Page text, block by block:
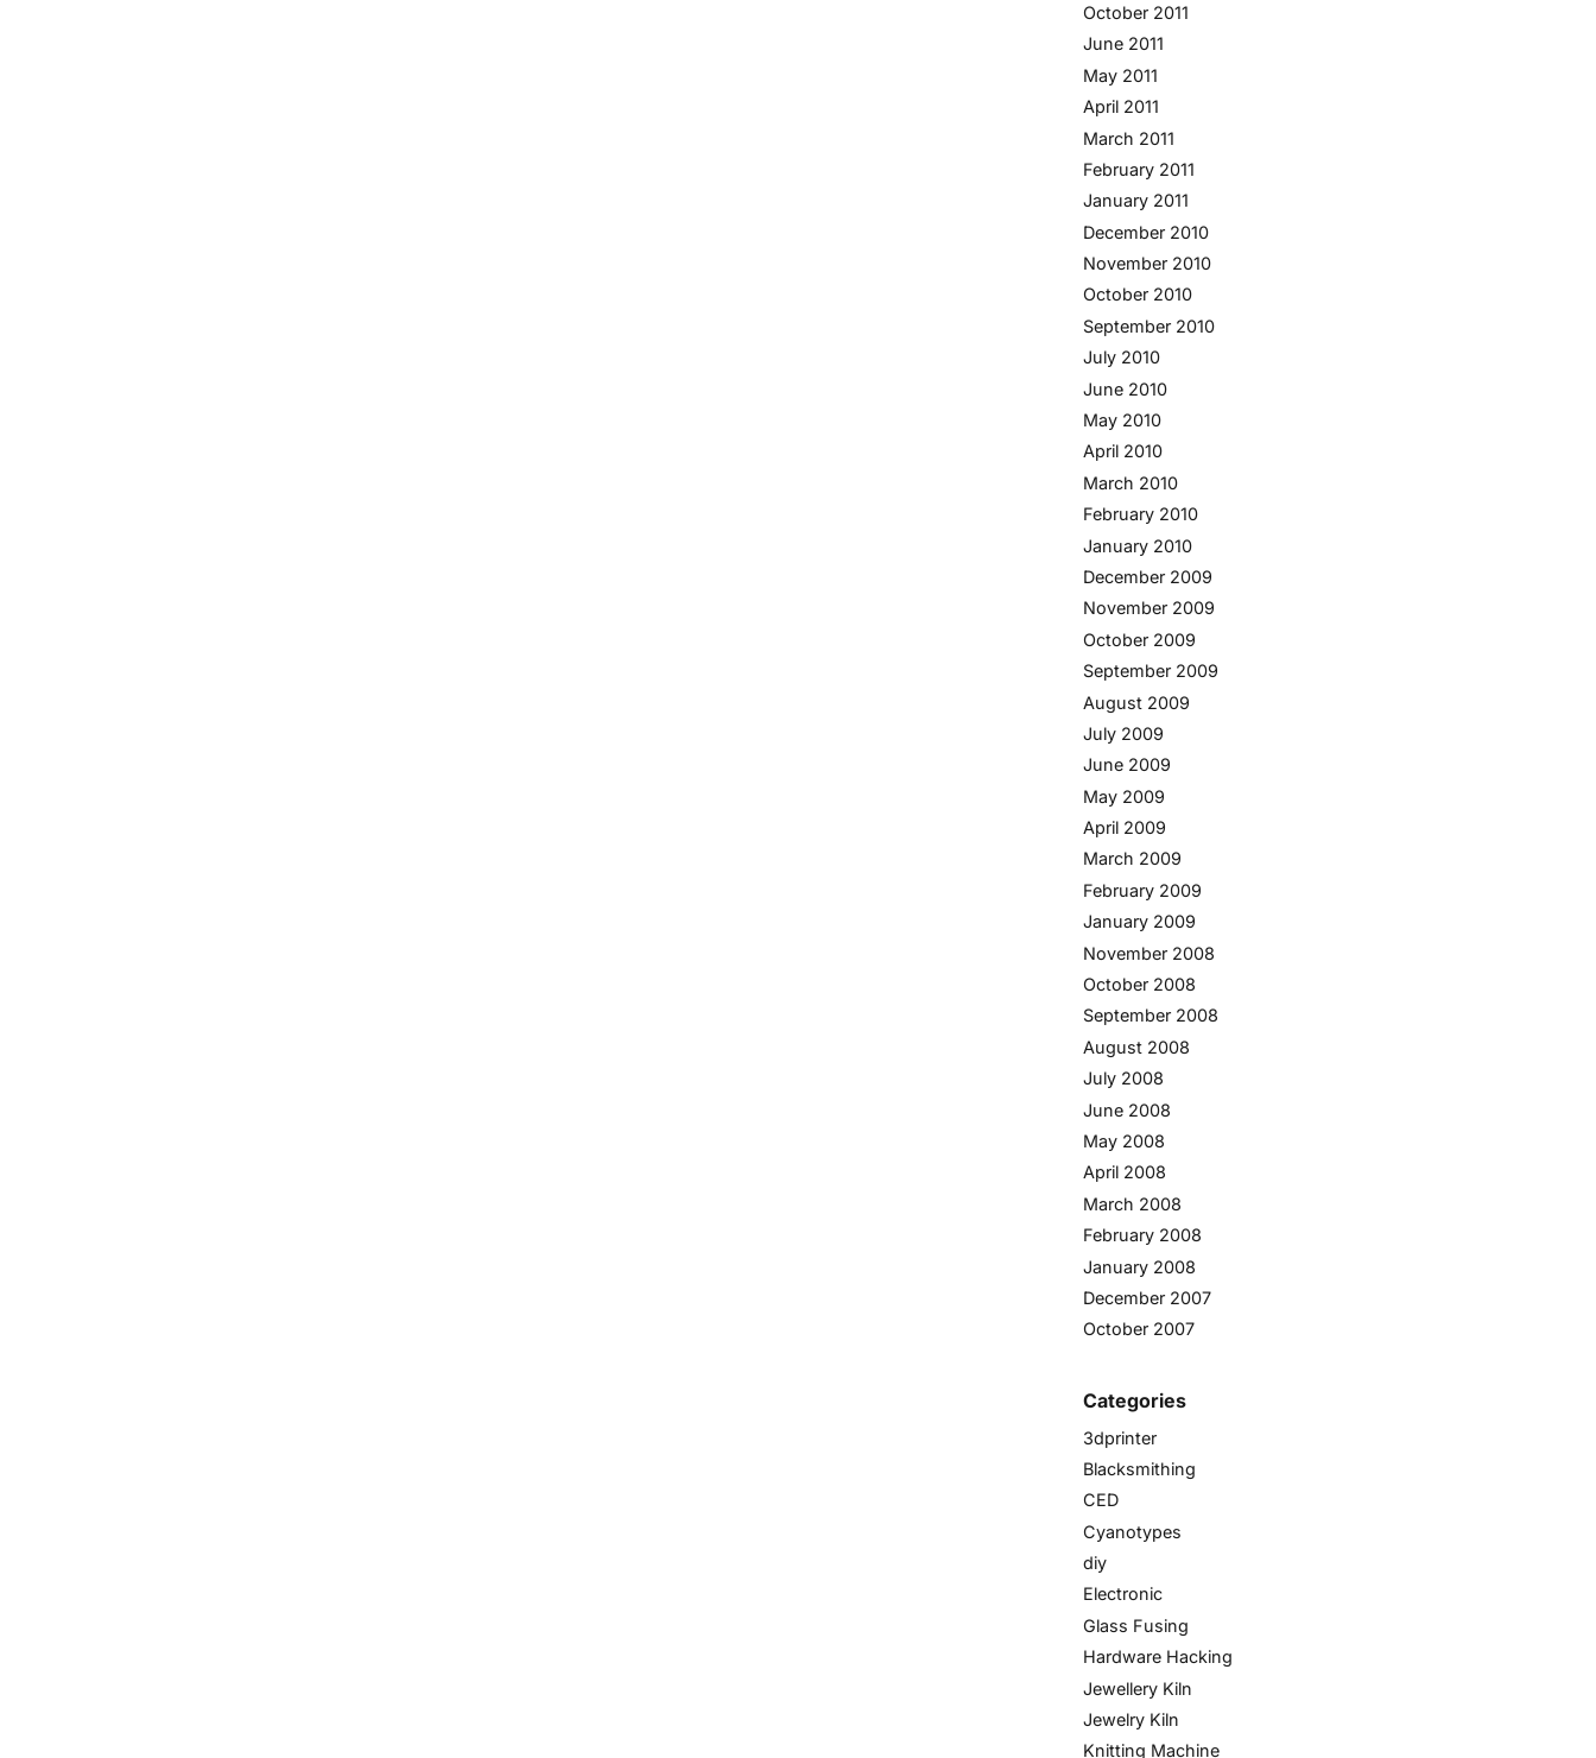
October 2011
June 2011
May 2011
April 2011
March 2011
February 2011
January 2011
December 2010
November 2010
October 2010
September 2010
July 2010
June 2010
May 2010
April 2010
March 2010
February 2010
January 2010
December 2009
November 2009
October 2009
September 2009
August 2009
July 2009
June 2009
May 2009
April 2009
March 2009
February 2009
January 2009
November 2008
October 2008
September 2008
August 2008
July 2008
June 2008
May 2008
April 2008
March 2008
February 2008
January 2008
December 2007
October 2007
Categories
3dprinter
Blacksmithing
CED
Cyanotypes
diy
Electronic
Glass Fusing
Hardware Hacking
Jewellery Kiln
Jewelry Kiln
Knitting Machine